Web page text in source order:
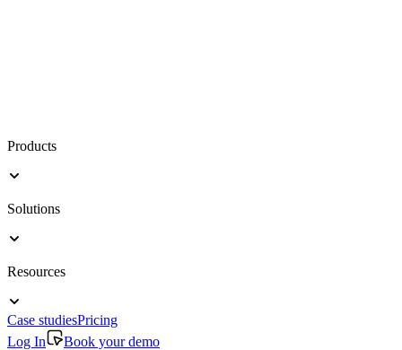
Products
Solutions
Resources
Case studiesPricing
Log In
Book your demo